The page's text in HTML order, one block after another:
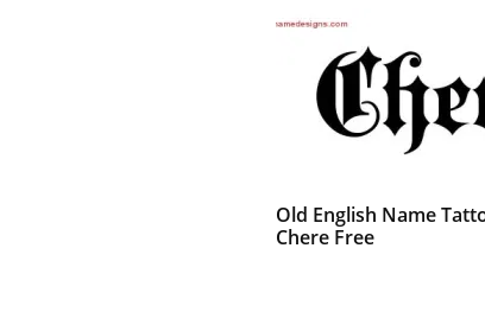
Old English Name
Chere Free